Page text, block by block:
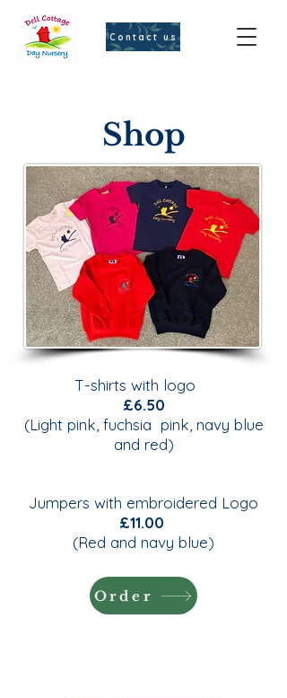
Contact us
Shop
T-shirts with logo
£6.50
(Light pink, fuchsia pink, navy blue
and red)
Jumpers with embroidered Logo
£11.00
(Red and navy blue)
Order